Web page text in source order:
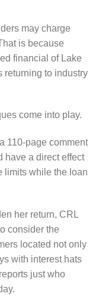
may charge
is because
financial of Lake
returning to industry
come into play.
110-page comment
have a direct effect
limits while the loan
her return, CRL
consider the
located not only
with interest hats
just who